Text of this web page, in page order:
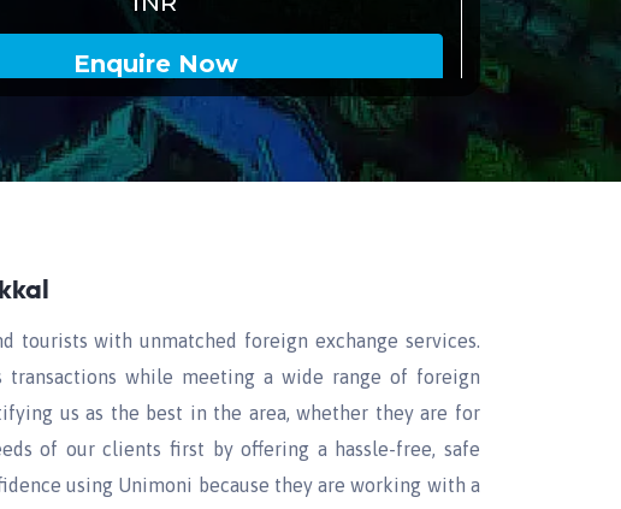
tourists with unmatched foreign exchange services.
transactions while meeting a wide range of foreign
us as the best in the area, whether they are for
of our clients first by offering a hassle-free, safe
using Unimoni because they are working with a